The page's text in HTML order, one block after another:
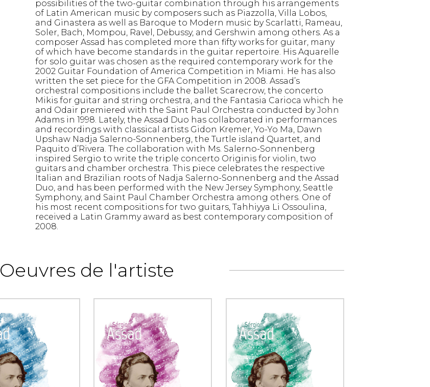
possibilities of the two-guitar combination through his arrangements
of Latin American music by composers such as Piazzolla, Villa Lobos,
and Ginastera as well as Baroque to Modern music by Scarlatti, Rameau,
Soler, Bach, Mompou, Ravel, Debussy, and Gershwin among others. As a
composer Assad has completed more than fifty works for guitar, many
of which have become standards in the guitar repertoire. His Aquarelle
for solo guitar was chosen as the required contemporary work for the
2002 Guitar Foundation of America Competition in Miami. He has also
written the set piece for the GFA Competition in 2008. Assad’s
orchestral compositions include the ballet Scarecrow, the concerto
Mikis for guitar and string orchestra, and the Fantasia Carioca which he
and Odair premiered with the Saint Paul Orchestra conducted by John
Adams in 1998. Lately, the Assad Duo has collaborated in performances
and recordings with classical artists Gidon Kremer, Yo-Yo Ma, Dawn
Upshaw Nadja Salerno-Sonnenberg, the Turtle island Quartet, and
Paquito d’Rivera. The collaboration with Ms. Salerno-Sonnenberg
inspired Sergio to write the triple concerto Originis for violin, two
guitars and chamber orchestra. This piece celebrates the respective
Italian and Brazilian roots of Nadja Salerno-Sonnenberg and the Assad
Duo, and has been performed with the New Jersey Symphony, Seattle
Symphony, and Saint Paul Chamber Orchestra among others. One of
his most recent compositions for two guitars, Tahhiyya Li Ossoulina,
received a Latin Grammy award as best contemporary composition of
2008.
Oeuvres de l'artiste